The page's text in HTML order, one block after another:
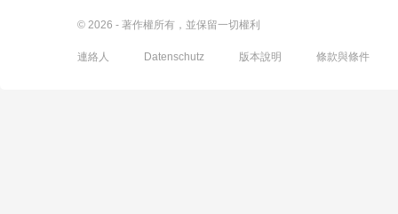
© 2026 - 著作權所有，並保留一切權利
連絡人 Datenschutz 版本說明 條款與條件